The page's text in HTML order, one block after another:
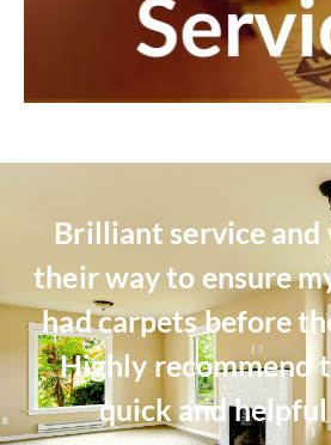
Brilliant service
their way to ensure
had carpets before
Highly recommend
quick and